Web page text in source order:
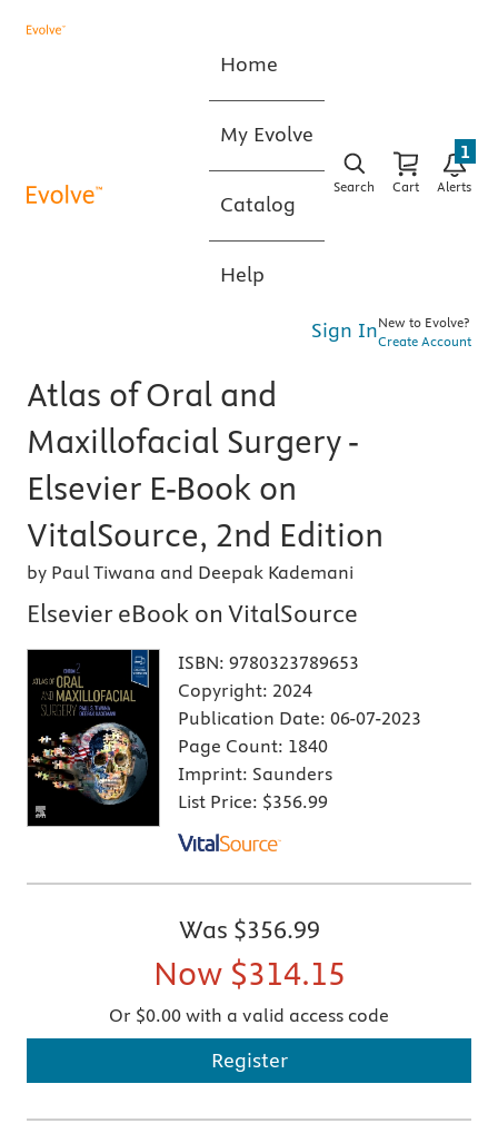
Home
My Evolve
Catalog
Help
Search Cart Alerts
1
Sign InNew to Evolve?
Create Account
Atlas of Oral and
Maxillofacial Surgery -
Elsevier E-Book on
VitalSource, 2nd Edition
by Paul Tiwana and Deepak Kademani
Elsevier eBook on VitalSource
ISBN: 9780323789653
Copyright: 2024
Publication Date: 06-07-2023
Page Count: 1840
Imprint: Saunders
List Price: $356.99
Was $356.99
Now $314.15
Or $0.00 with a valid access code
Register